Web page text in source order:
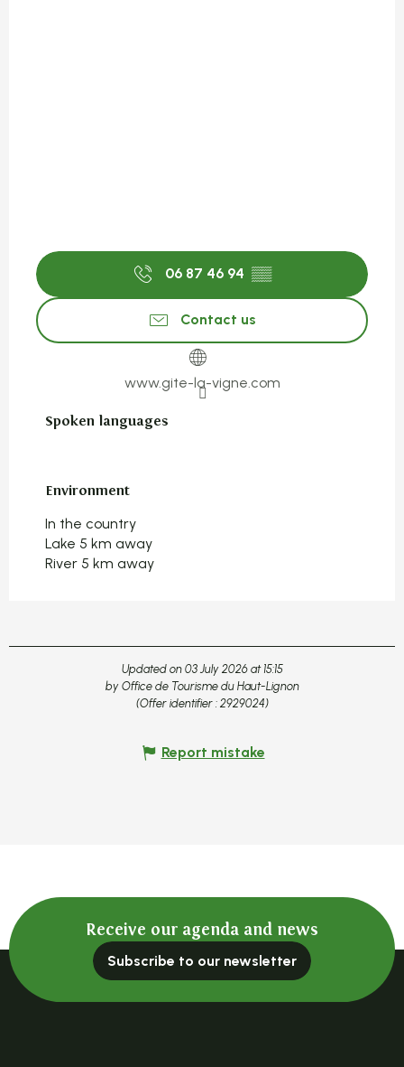
06 87 46 94 ▒▒
Contact us
www.gite-la-vigne.com
Spoken languages
Spoken languages
Environment
Environment
In the country
Lake 5 km away
River 5 km away
Updated on 03 July 2026 at 15:15
by Office de Tourisme du Haut-Lignon
(Offer identifier : 2929024)
Report mistake
Receive our agenda and news
Subscribe to our newsletter